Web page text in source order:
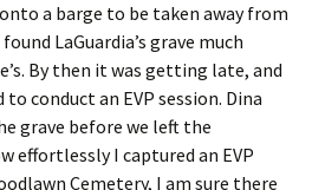
a barge to be taken away from
LaGuardia’s grave much
By then it was getting late, and
conduct an EVP session. Dina
grave before we left the
effortlessly I captured an EVP
Cemetery, I am sure there